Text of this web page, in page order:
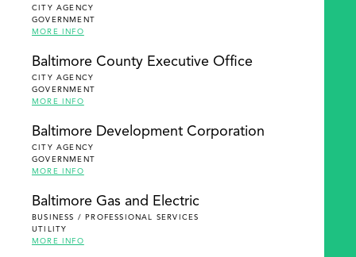
CITY AGENCY
GOVERNMENT
MORE INFO
Baltimore County Executive Office
CITY AGENCY
GOVERNMENT
MORE INFO
Baltimore Development Corporation
CITY AGENCY
GOVERNMENT
MORE INFO
Baltimore Gas and Electric
BUSINESS / PROFESSIONAL SERVICES
UTILITY
MORE INFO